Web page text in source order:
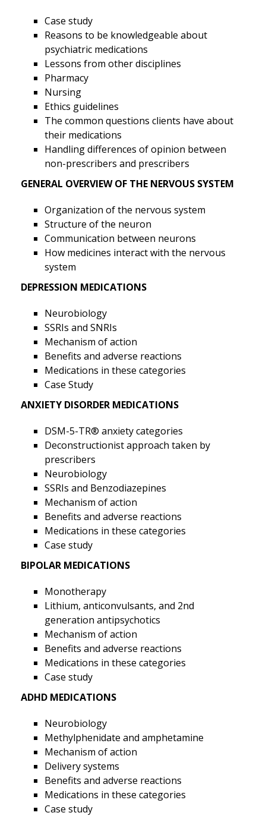
Case study
Reasons to be knowledgeable about
psychiatric medications
Lessons from other disciplines
Pharmacy
Nursing
Ethics guidelines
The common questions clients have about
their medications
Handling differences of opinion between
non-prescribers and prescribers
GENERAL OVERVIEW OF THE NERVOUS SYSTEM
Organization of the nervous system
Structure of the neuron
Communication between neurons
How medicines interact with the nervous
system
DEPRESSION MEDICATIONS
Neurobiology
SSRIs and SNRIs
Mechanism of action
Benefits and adverse reactions
Medications in these categories
Case Study
ANXIETY DISORDER MEDICATIONS
DSM-5-TR® anxiety categories
Deconstructionist approach taken by
prescribers
Neurobiology
SSRIs and Benzodiazepines
Mechanism of action
Benefits and adverse reactions
Medications in these categories
Case study
BIPOLAR MEDICATIONS
Monotherapy
Lithium, anticonvulsants, and 2nd
generation antipsychotics
Mechanism of action
Benefits and adverse reactions
Medications in these categories
Case study
ADHD MEDICATIONS
Neurobiology
Methylphenidate and amphetamine
Mechanism of action
Delivery systems
Benefits and adverse reactions
Medications in these categories
Case study